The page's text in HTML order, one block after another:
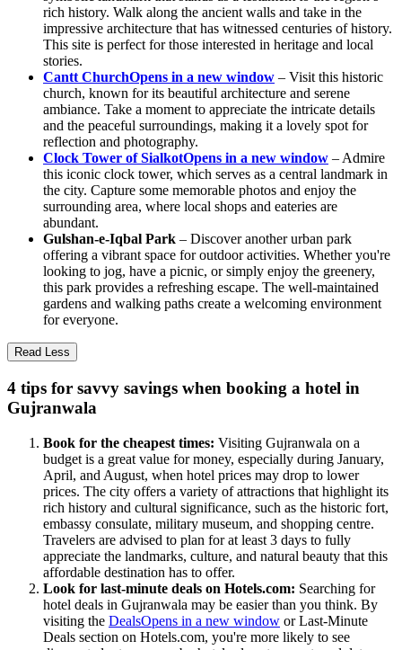
rich history. Walk along the ancient walls and take in the
impressive architecture that has witnessed centuries of history.
This site is perfect for those interested in heritage and local
stories.
Cantt ChurchOpens in a new window – Visit this historic
church, known for its beautiful architecture and serene
ambiance. Take a moment to appreciate the intricate details
and the peaceful surroundings, making it a lovely spot for
reflection and photography.
Clock Tower of SialkotOpens in a new window – Admire
this iconic clock tower, which serves as a central landmark in
the city. Capture some memorable photos and enjoy the
surrounding area, where local shops and eateries are
abundant.
Gulshan-e-Iqbal Park – Discover another urban park
offering a vibrant space for outdoor activities. Whether you're
looking to jog, have a picnic, or simply enjoy the greenery,
this park provides a refreshing escape. The well-maintained
gardens and walking paths create a welcoming environment
for everyone.
Read Less
4 tips for savvy savings when booking a hotel in
Gujranwala
Book for the cheapest times: Visiting Gujranwala on a
budget is a great value for money, especially during January,
April, and August, when hotel prices may drop to lower
prices. The city offers a variety of attractions that highlight its
rich history and cultural significance, such as the historic fort,
embassy consulate, military museum, and shopping centre.
Travelers are advised to plan for at least 3 days to fully
appreciate the landmarks, culture, and natural beauty that this
affordable destination has to offer.
Look for last-minute deals on Hotels.com: Searching for
hotel deals in Gujranwala may be easier than you think. By
visiting the DealsOpens in a new window or Last-Minute
Deals section on Hotels.com, you're more likely to see